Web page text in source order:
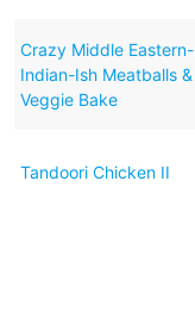
Crazy Middle Eastern-
Indian-Ish Meatballs &
Veggie Bake
Tandoori Chicken II